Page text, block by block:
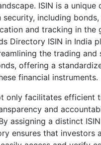
ISIN is a unique
security, including bonds,
and tracking in the
Directory ISIN in India
the trading and
offering a
financial instruments.
only facilitates efficient
and
assigning a distinct
ensures that investors